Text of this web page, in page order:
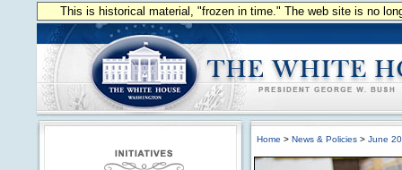
This is historical material, "frozen in time." The web site is no
Home > News & Policies > June